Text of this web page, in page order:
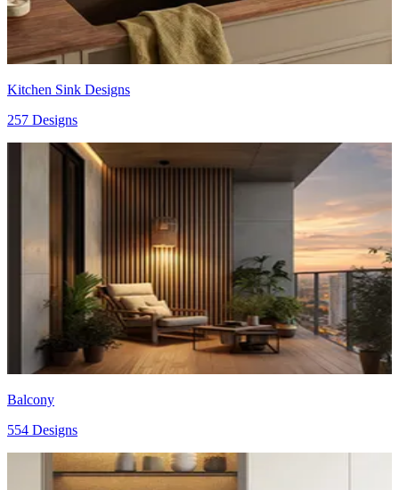
Kitchen Sink Designs
257 Designs
Balcony
554 Designs